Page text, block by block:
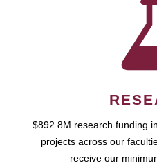
$892.8M research funding
projects across our
receive our